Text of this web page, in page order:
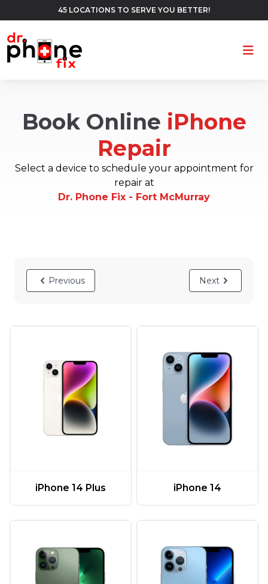
45 LOCATIONS TO SERVE YOU BETTER!
Book Online iPhone
Repair
Select a device to schedule your appointment for
repair at
Dr. Phone Fix - Fort McMurray
Previous Next
iPhone 14 Plus iPhone 14